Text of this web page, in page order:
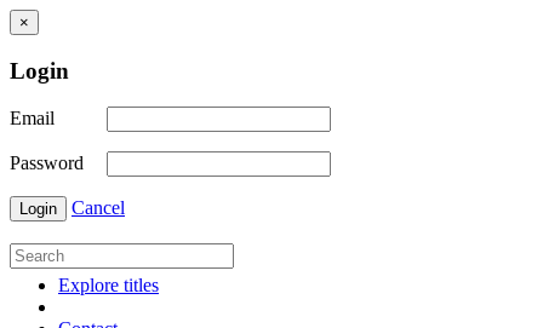
×
Login
Email
Password
Login Cancel
Explore titles